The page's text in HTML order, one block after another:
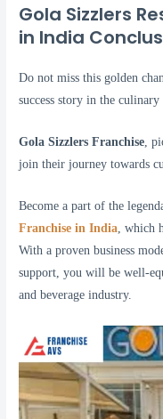
Gola Sizzlers
in India
Do not miss this golden
success story in the culinary
Gola Sizzlers Franchise ,
join their journey towards
Become a part of the
Franchise in India , which
With a proven business
support, you will be well-
and beverage industry.